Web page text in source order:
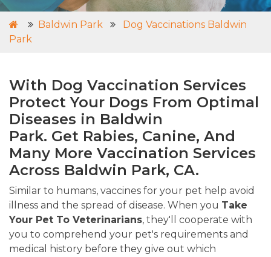
Baldwin Park
Dog Vaccinations Baldwin
Park
With Dog Vaccination Services
Protect Your Dogs From Optimal
Diseases in Baldwin
Park. Get Rabies, Canine, And
Many More Vaccination Services
Across Baldwin Park, CA.
Similar to humans, vaccines for your pet help avoid
illness and the spread of disease. When you Take
Your Pet To Veterinarians, they'll cooperate with
you to comprehend your pet's requirements and
medical history before they give out which